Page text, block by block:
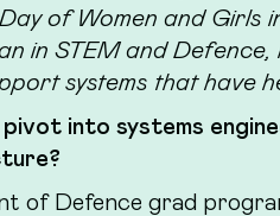
of Women and Girls
in STEM and
systems that have
into systems
of Defence grad